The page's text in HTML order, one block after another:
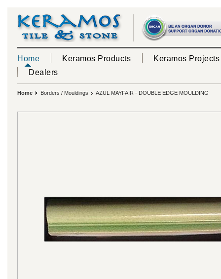
Home Keramos Products
Keramos Projects
Dealers
Home Borders / Mouldings AZUL MAYFAIR - DOUBLE EDGE MOULDING